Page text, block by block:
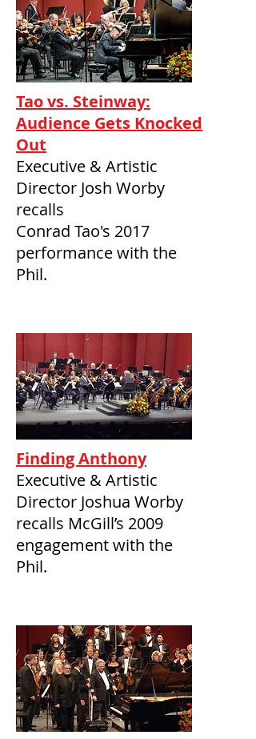
Tao vs. Steinway:
Audience Gets Knocked
Out
Executive & Artistic
Director Josh Worby
recalls
Conrad Tao's 2017
performance with the
Phil.
Finding Anthony
Executive & Artistic
Director Joshua Worby
recalls McGill’s 2009
engagement with the
Phil.